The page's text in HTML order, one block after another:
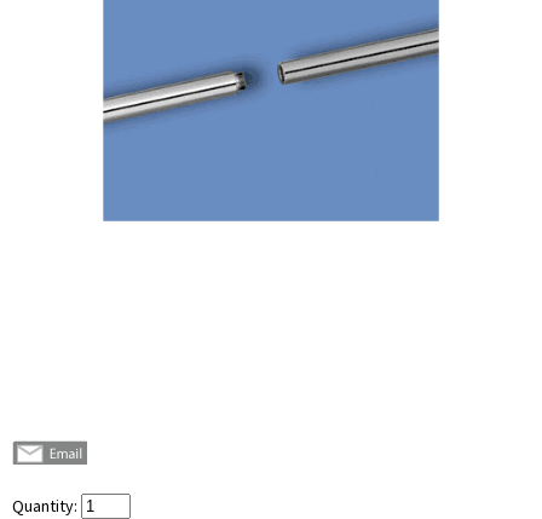
Quantity: